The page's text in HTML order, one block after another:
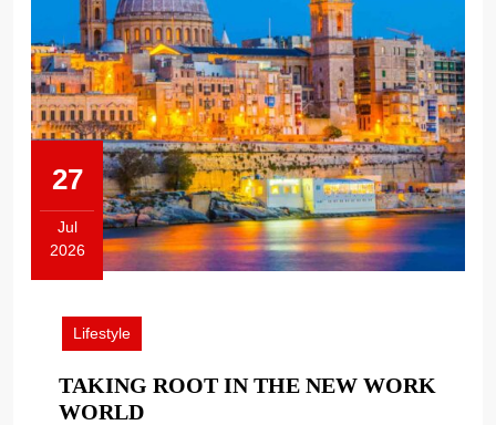
27
Jul
2026
2026
Lifestyle
TAKING ROOT IN THE NEW WORK
WORLDTAKING